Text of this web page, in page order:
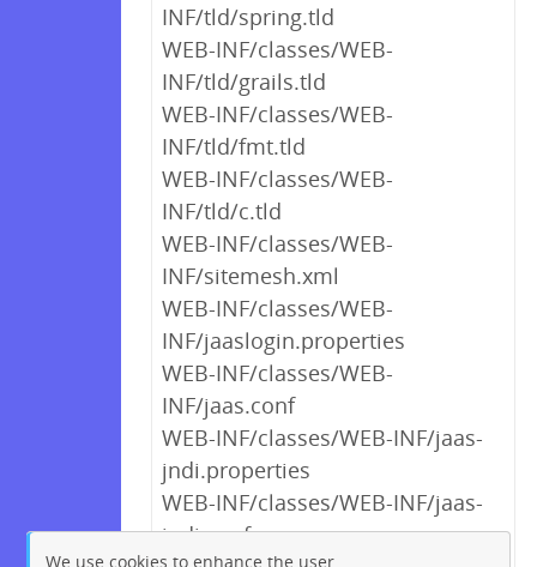
INF/tld/spring.tld
WEB-INF/classes/WEB-
INF/tld/grails.tld
WEB-INF/classes/WEB-
INF/tld/fmt.tld
WEB-INF/classes/WEB-
INF/tld/c.tld
WEB-INF/classes/WEB-
INF/sitemesh.xml
WEB-INF/classes/WEB-
INF/jaaslogin.properties
WEB-INF/classes/WEB-
INF/jaas.conf
WEB-INF/classes/WEB-INF/jaas-
jndi.properties
WEB-INF/classes/WEB-INF/jaas-
jndi.conf
We use cookies to enhance the user